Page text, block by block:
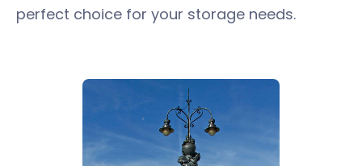
perfect choice for your storage needs.